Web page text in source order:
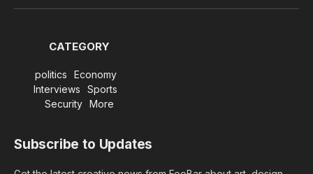
(Twitter)
CATEGORY
politics
Economy
Interviews
Sports
Security
More
Subscribe to Updates